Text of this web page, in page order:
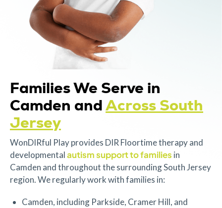
Families We Serve in
Camden andAcross South
Jersey
WonDIRful Play provides DIR Floortime therapy and
developmentalautism support to families in
Camden and throughout the surrounding South Jersey
region. We regularly work with families in:
Camden, including Parkside, Cramer Hill, and